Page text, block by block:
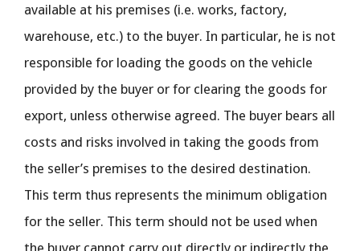
available at his premises (i.e. works, factory,
warehouse, etc.) to the buyer. In particular, he is not
responsible for loading the goods on the vehicle
provided by the buyer or for clearing the goods for
export, unless otherwise agreed. The buyer bears all
costs and risks involved in taking the goods from
the seller’s premises to the desired destination.
This term thus represents the minimum obligation
for the seller. This term should not be used when
the buyer cannot carry out directly or indirectly the